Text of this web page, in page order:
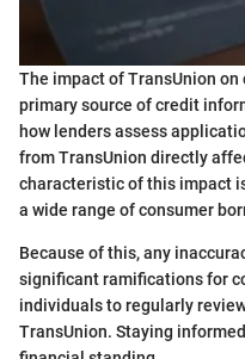
The impact of TransUnion
primary source of credit
how lenders assess
from TransUnion directly
characteristic of this impact
a wide range of consumer
Because of this, any
significant ramifications for
individuals to regularly
TransUnion. Staying